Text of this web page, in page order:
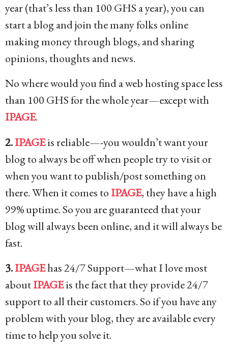
year (that’s less than 100 GHS a year), you can
start a blog and join the many folks online
making money through blogs, and sharing
opinions, thoughts and news.
No where would you find a web hosting space less
than 100 GHS for the whole year—except with
IPAGE.
2.IPAGEis reliable—-you wouldn’t want your
blog to always be off when people try to visit or
when you want to publish/post something on
there. When it comes toIPAGE, they have a high
99% uptime. So you are guaranteed that your
blog will always been online, and it will always be
fast.
3.IPAGEhas 24/7 Support—what I love most
aboutIPAGEis the fact that they provide 24/7
support to all their customers. So if you have any
problem with your blog, they are available every
time to help you solve it.